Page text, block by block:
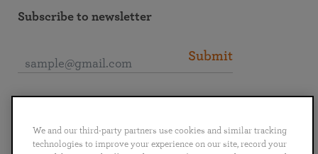
Subscribe to newsletter
Submit
We and our third-party partners use cookies and similar tracking
technologies to improve your experience on our site, record your